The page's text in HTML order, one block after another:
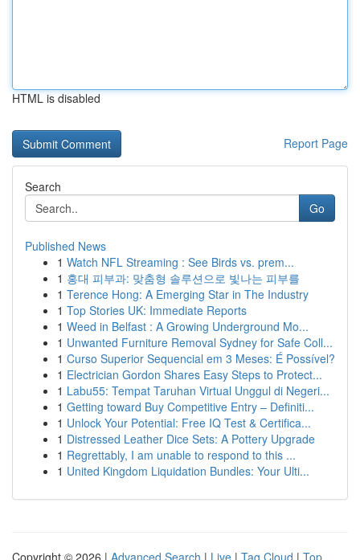
HTML is disabled
Report Page
Search
Go
Published News
1 Watch NFL Streaming : See Birds vs. prem...
1 홍대 피부과: 맞춤형 솔루션으로 빛나는 피부를
1 Terence Hong: A Emerging Star in The Industry
1 Top Stories UK: Immediate Reports
1 Weed in Belfast : A Growing Underground Mo...
1 Unwanted Furniture Removal Sydney for Safe Coll...
1 Curso Superior Sequencial em 3 Meses: É Possível?
1 Electrician Gordon Shares Easy Steps to Protect...
1 Labu55: Tempat Taruhan Virtual Unggul di Negeri...
1 Getting toward Buy Competitive Entry – Definiti...
1 Unlock Your Potential: Free IQ Test & Certifica...
1 Distressed Leather Dice Sets: A Pottery Upgrade
1 Regrettably, I am unable to respond to this ...
1 United Kingdom Liquidation Bundles: Your Ulti...
Copyright © 2026 | Advanced Search | Live | Tag Cloud | Top